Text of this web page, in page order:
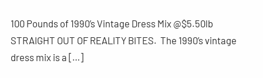
100 Pounds of 1990’s Vintage Dress Mix @$5.50lb
STRAIGHT OUT OF REALITY BITES. The 1990’s vintage
dress mix is a […]